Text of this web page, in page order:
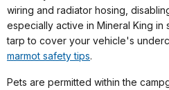
wiring and radiator hosing,
especially active in Mineral King in
tarp to cover your vehicle's
marmot safety tips.
Pets are permitted within the